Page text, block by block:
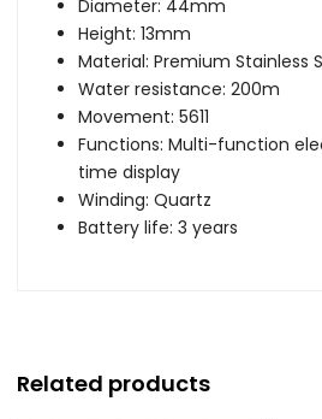
Diameter: 44mm
Height: 13mm
Material: Premium Stainless
Water resistance: 200m
Movement: 5611
Functions: Multi-function
time display
Winding: Quartz
Battery life: 3 years
Related products